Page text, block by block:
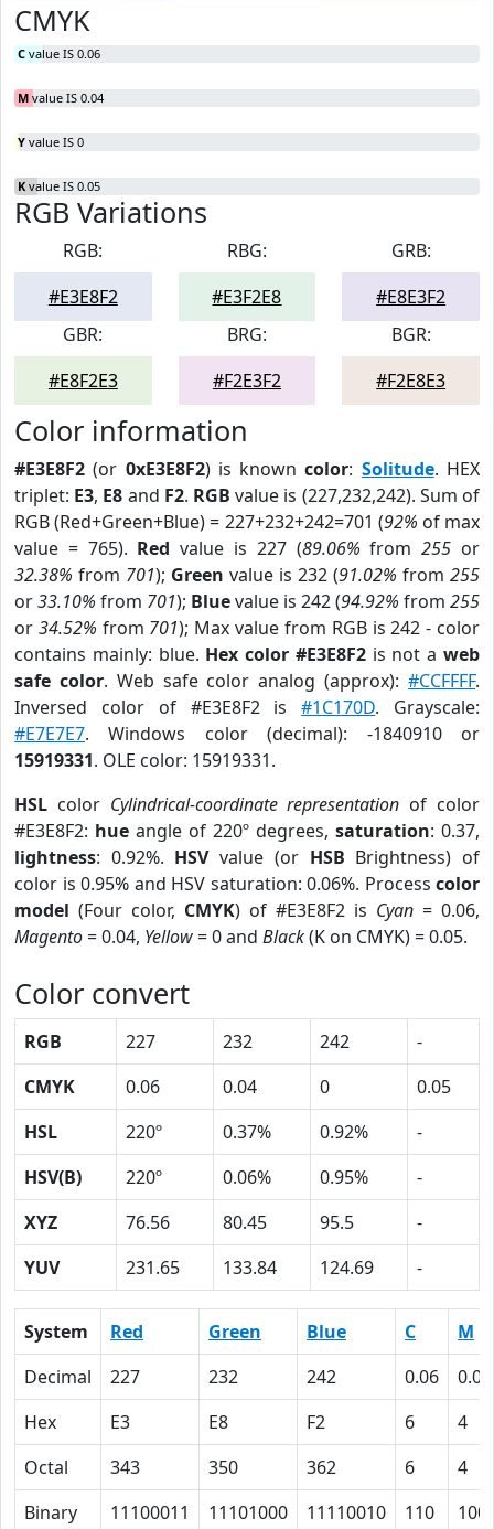
CMYK
C value IS 0.06
M value IS 0.04
Y value IS 0
K value IS 0.05
RGB Variations
RGB:
#E3E8F2
RBG:
#E3F2E8
GRB:
#E8E3F2
GBR:
#E8F2E3
BRG:
#F2E3F2
BGR:
#F2E8E3
Color information
#E3E8F2 (or 0xE3E8F2) is knowncolor: Solitude. HEX
triplet: E3, E8 and F2. RGB value is (227,232,242). Sum of
RGB (Red+Green+Blue) = 227+232+242=701 (92% of max
value = 765). Red value is 227 (89.06% from255 or
32.38% from 701); Green value is 232 (91.02% from 255
or33.10% from 701); Bluevalue is 242 (94.92% from 255
or 34.52% from 701); Max value from RGB is 242 - color
contains mainly: blue. Hex color #E3E8F2is not aweb
safe color. Web safe color analog (approx):#CCFFFF.
Inversed color of #E3E8F2 is#1C170D. Grayscale:
#E7E7E7. Windows color (decimal): -1840910 or
15919331. OLE color: 15919331.
HSL color Cylindrical-coordinate representation of color
#E3E8F2: hue angle of 220º degrees, saturation: 0.37,
lightness: 0.92%. HSVvalue (or HSB Brightness) of
color is 0.95% and HSV saturation: 0.06%. Process color
model (Four color, CMYK) of #E3E8F2 is Cyan = 0.06,
Magento= 0.04, Yellow= 0 and Black(K on CMYK) = 0.05.
Color convert
RGB 227 232 242
-
CMYK
0.06 0.04 0
0.05
HSL
220º 0.37% 0.92%
-
HSV(B)
220º 0.06% 0.95%
-
XYZ
76.56 80.45 95.5
-
YUV
231.65 133.84 124.69 -
System Red Green Blue C
M
Decimal
227 232 242 0.06
0.04
Hex
E3 E8 F2 6
4
Octal
343 350 362 6
4
Binary
11100011 11101000 11110010 110 100